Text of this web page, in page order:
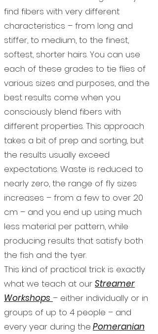
find fibers with very different
characteristics – from long and
stiffer, to medium, to the finest,
softest, shorter hairs. You can use
each of these grades to tie flies of
various sizes and purposes, and the
best results come when you
consciously blend fibers with
different properties. This approach
takes a bit of prep and sorting, but
the results usually exceed
expectations. Waste is reduced to
nearly zero, the range of fly sizes
increases – from a few to over 20
cm – and you end up using much
less material per pattern, while
producing results that satisfy both
the fish and the tyer.
This kind of practical trick is exactly
what we teach at our Streamer
Workshops – either individually or in
groups of up to 4 people – and
every year during the Pomeranian